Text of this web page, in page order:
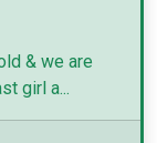
& we are
girl a...